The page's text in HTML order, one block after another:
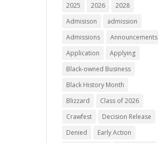
2025 2026
2028
Admisison
admission
Admissions
Announcements
Application
Applying
Black-owned Business
Black History Month
Blizzard
Class of 2026
Crawfest
Decision Release
Denied
Early Action